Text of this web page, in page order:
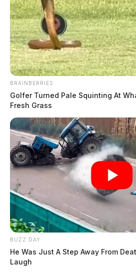
BRAINBERRIES
Golfer Turned Pale Squinting At
Fresh Grass
BUZZ DAY
He Was Just A Step Away From
Laugh